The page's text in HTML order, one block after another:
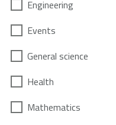
Engineering
Events
General science
Health
Mathematics